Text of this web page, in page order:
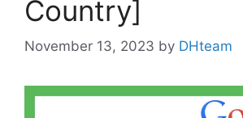
Country]
November 13, 2023 by DHteam